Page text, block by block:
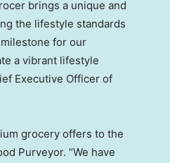
brings a unique and
the lifestyle standards
for our
a vibrant lifestyle
Executive Officer of
grocery offers to the
Purveyor. “We have